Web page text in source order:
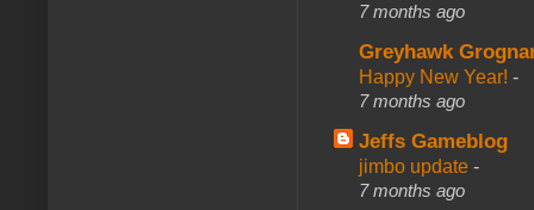
7 months ago
Greyhawk
Happy New Year! -
7 months ago
Jeffs Gameblog
jimbo update -
7 months ago